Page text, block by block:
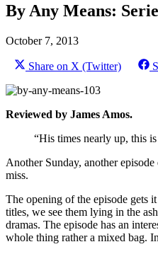
By Any Means:
October 7, 2013
Share on X (Twitter)
Reviewed by James Amos.
“His times nearly up, this
Another Sunday, another
miss.
The opening of the episode gets
titles, we see them lying in the
dramas. The episode has an
whole thing rather a mixed bag.